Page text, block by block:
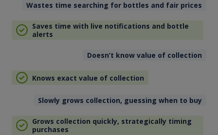
Wastes time searching for bottles and fair prices
Saves time with live notifications and bottle
alerts
Doesn’t know value of collection
Knows exact value of collection
Slowly grows collection, guessing when to buy
Grows collection quickly, strategically timing
purchases